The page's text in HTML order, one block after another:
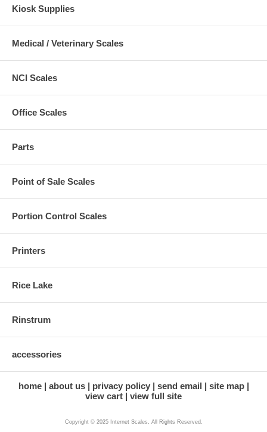
Kiosk Supplies
Medical / Veterinary Scales
NCI Scales
Office Scales
Parts
Point of Sale Scales
Portion Control Scales
Printers
Rice Lake
Rinstrum
accessories
home about us privacy policy send email
site map
view cart
view full site
Copyright © 2025 Internet Scales, All Rights Reserved.